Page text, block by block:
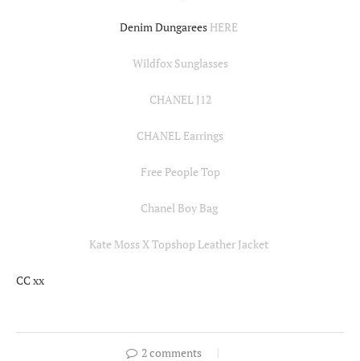
Denim Dungarees HERE
Wildfox Sunglasses
CHANEL J12
CHANEL Earrings
Free People Top
Chanel Boy Bag
Kate Moss X Topshop Leather Jacket
CC xx
2 comments